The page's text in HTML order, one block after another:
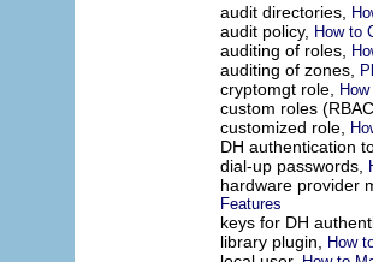
audit directories,
audit policy, How to
auditing of roles,
auditing of zones,
cryptomgt role,
custom roles
customized role,
DH authentication
dial-up passwords,
hardware provider
Features
keys for DH
library plugin, How